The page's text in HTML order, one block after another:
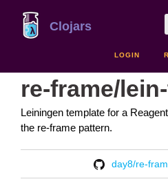
Clojars
LOGIN
re-frame/
Leiningen template for a
the re-frame pattern.
day8/re-